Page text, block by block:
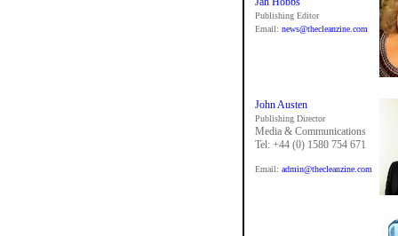
Publishing Editor
Email: news@thecleanzine.com
John Austen
Publishing Director
Media & Communications
Tel: +44 (0) 1580 754 671
Email: admin@thecleanzine.com